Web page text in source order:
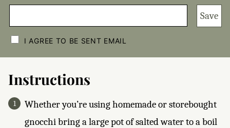
H
E
O
X
E
S
*
I AGREE TO BE SENT EMAIL
Save
Instructions
Whether you’re using homemade or storebought
gnocchi bring a large pot of salted water to a boil